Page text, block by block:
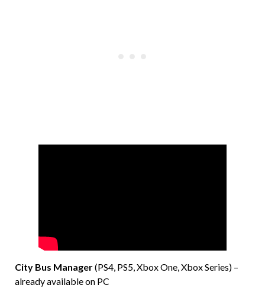
City Bus Manager(PS4, PS5, Xbox One, Xbox Series) –
already available on PC